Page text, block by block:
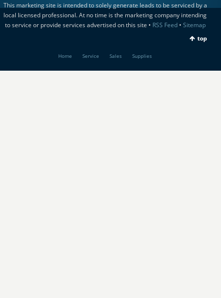
This marketing site is intended to solely generate leads to be serviced by a
local licensed professional. At no time is the marketing company intending
to service or provide services advertised on this site • RSS Feed• Sitemap
top
Home Service Sales Supplies